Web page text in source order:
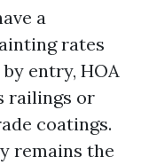
a
rates
entry, HOA
railings or
coatings.
remains the